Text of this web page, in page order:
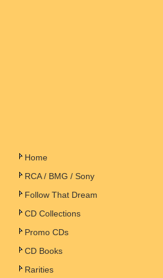
Home
RCA / BMG / Sony
Follow That Dream
CD Collections
Promo CDs
CD Books
Rarities